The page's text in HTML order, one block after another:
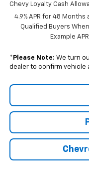
Chevy Loyalty Cash
4.9% APR for 48
Qualified Buyers
Example
* Please Note: We turn
dealer to confirm vehicle